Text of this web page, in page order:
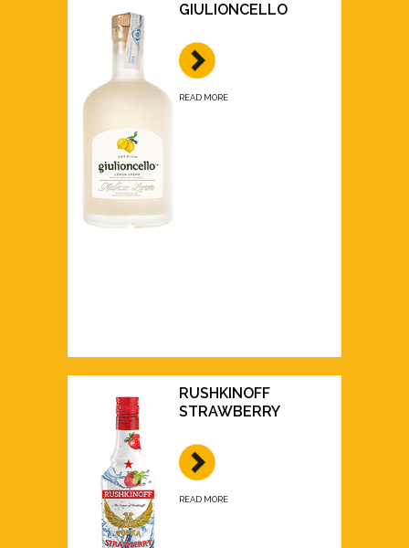
GIULIONCELLO
READ MORE
RUSHKINOFF
STRAWBERRY
READ MORE